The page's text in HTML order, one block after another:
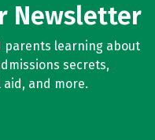
Newsletter
parents learning about
secrets,
and more.